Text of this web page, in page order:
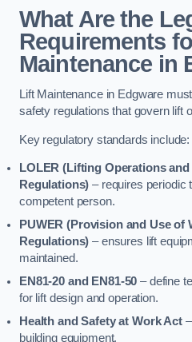
What Are the
Requirements
Maintenance in
Lift Maintenance in Edgware
safety regulations that govern lift
Key regulatory standards include:
LOLER (Lifting Operations
Regulations) – requires periodic
competent person.
PUWER (Provision and Use of
Regulations) – ensures lift
maintained.
EN81-20 and EN81-50 – define
for lift design and operation.
Health and Safety at Work Act–
building equipment.